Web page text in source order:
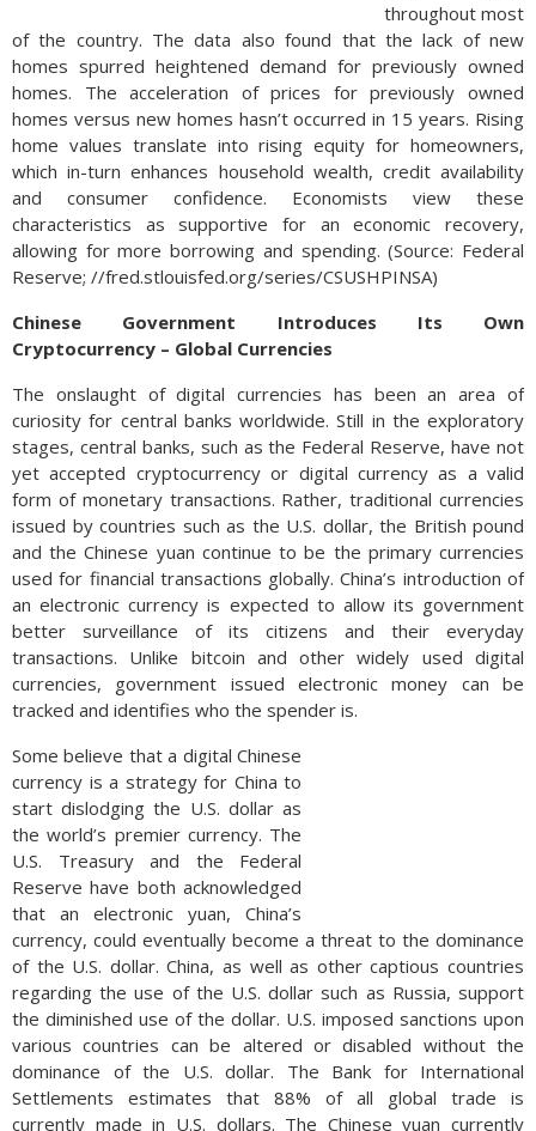
throughout most
of the country. The data also found that the lack of new
homes spurred heightened demand for previously owned
homes. The acceleration of prices for previously owned
homes versus new homes hasn’t occurred in 15 years. Rising
home values translate into rising equity for homeowners,
which in-turn enhances household wealth, credit availability
and consumer confidence. Economists view these
characteristics as supportive for an economic recovery,
allowing for more borrowing and spending. (Source: Federal
Reserve; //fred.stlouisfed.org/series/CSUSHPINSA)
Chinese Government Introduces Its Own
Cryptocurrency – Global Currencies
The onslaught of digital currencies has been an area of
curiosity for central banks worldwide. Still in the exploratory
stages, central banks, such as the Federal Reserve, have not
yet accepted cryptocurrency or digital currency as a valid
form of monetary transactions. Rather, traditional currencies
issued by countries such as the U.S. dollar, the British pound
and the Chinese yuan continue to be the primary currencies
used for financial transactions globally. China’s introduction of
an electronic currency is expected to allow its government
better surveillance of its citizens and their everyday
transactions. Unlike bitcoin and other widely used digital
currencies, government issued electronic money can be
tracked and identifies who the spender is.
Some believe that a digital Chinese
currency is a strategy for China to
start dislodging the U.S. dollar as
the world’s premier currency. The
U.S. Treasury and the Federal
Reserve have both acknowledged
that an electronic yuan, China’s
currency, could eventually become a threat to the dominance
of the U.S. dollar. China, as well as other captious countries
regarding the use of the U.S. dollar such as Russia, support
the diminished use of the dollar. U.S. imposed sanctions upon
various countries can be altered or disabled without the
dominance of the U.S. dollar. The Bank for International
Settlements estimates that 88% of all global trade is
currently made in U.S. dollars. The Chinese yuan currently